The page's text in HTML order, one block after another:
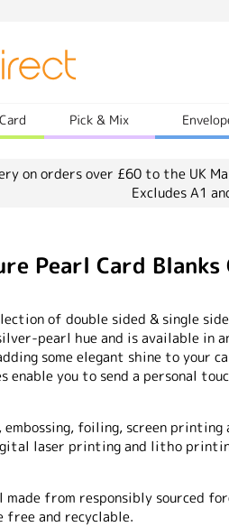
Pick & Mix
on orders over £60 to the UK
Excludes A1
Pearl Card Blanks
of double sided & single
pearl hue and is available in
some elegant shine to your
enable you to send a personal
foiling, screen printing
laser printing and litho
made from responsibly sourced
and recyclable.